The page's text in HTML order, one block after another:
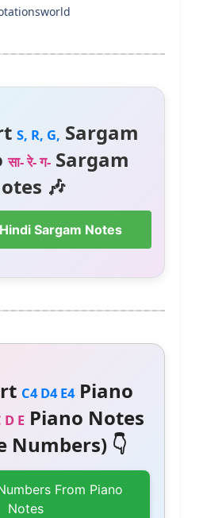
S, R, G, Sargam
सा- रे- ग-Sargam
🎶
Sargam Notes
C4 D4 E4Piano
D EPiano Notes
Numbers) 👇
From Piano
Notes